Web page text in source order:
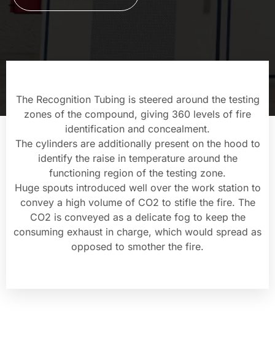
The Recognition Tubing is steered around the testing
zones of the compound, giving 360 levels of fire
identification and concealment.
The cylinders are additionally present on the hood to
identify the raise in temperature around the
functioning region of the testing zone.
Huge spouts introduced well over the work station to
convey a high volume of CO2 to stifle the fire. The
CO2 is conveyed as a delicate fog to keep the
consuming exhaust in charge, which would spread as
opposed to smother the fire.